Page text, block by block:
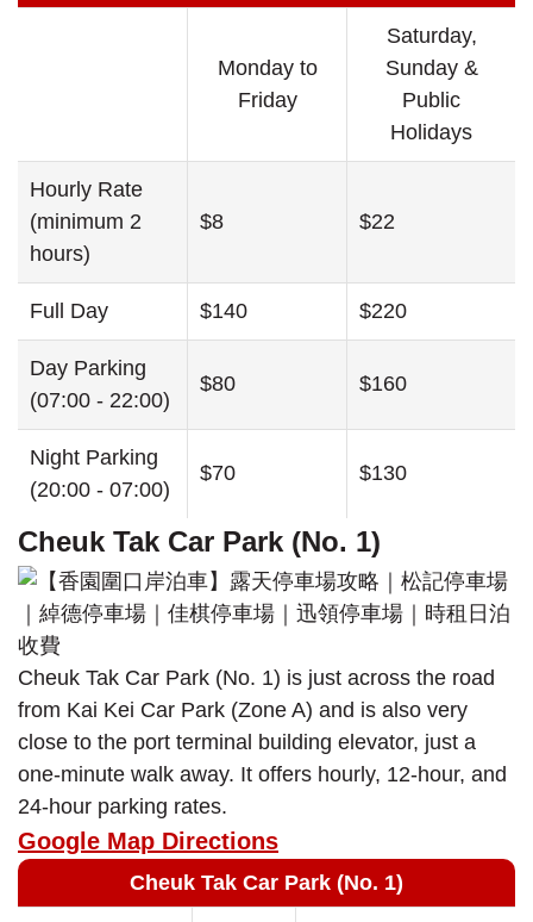
Monday to
Friday
Saturday,
Sunday &
Public
Holidays
Hourly Rate
(minimum 2
hours)
$8 $22
Full Day $140 $220
Day Parking
(07:00 - 22:00)
$80 $160
Night Parking
(20:00 - 07:00)
$70 $130
Cheuk Tak Car Park (No. 1)
Cheuk Tak Car Park (No. 1) is just across the road
from Kai Kei Car Park (Zone A) and is also very
close to the port terminal building elevator, just a
one-minute walk away. It offers hourly, 12-hour, and
24-hour parking rates.
Google Map Directions
Cheuk Tak Car Park (No. 1)